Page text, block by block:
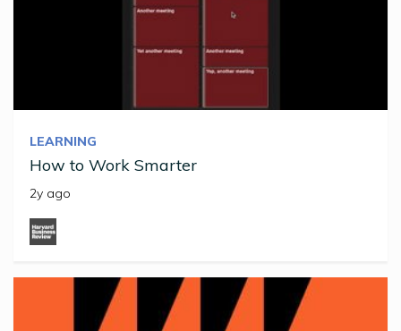
LEARNING
How to Work Smarter
2y ago